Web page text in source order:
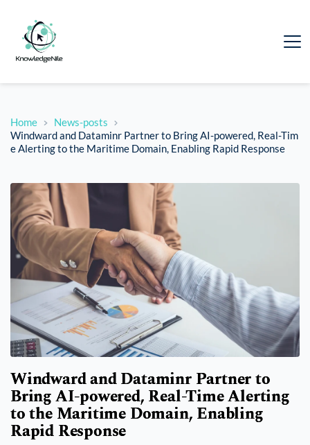
Home
News-posts
Windward and Dataminr Partner to Bring AI-powered, Real-Tim
e Alerting to the Maritime Domain, Enabling Rapid Response
Windward and Dataminr Partner to
Bring AI-powered, Real-Time Alerting
to the Maritime Domain, Enabling
Rapid Response